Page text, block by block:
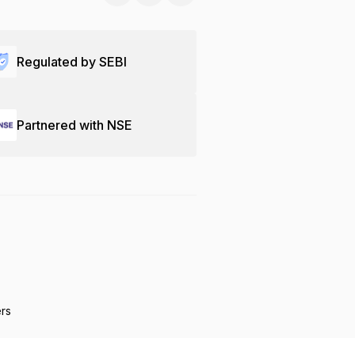
Regulated by SEBI
Partnered with NSE